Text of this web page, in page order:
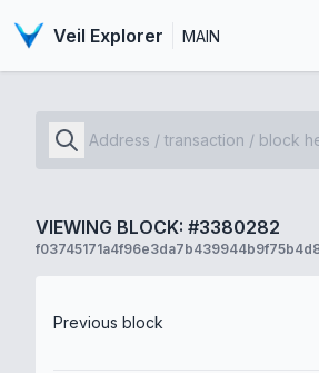
Veil Explorer MAIN
VIEWING BLOCK: #3380282
Previous block